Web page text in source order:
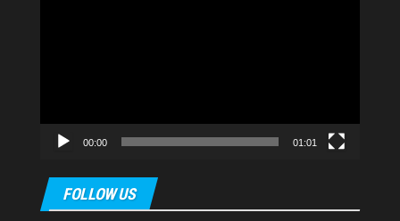
00:00 01:01
FOLLOW US